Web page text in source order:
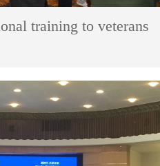
training to veterans